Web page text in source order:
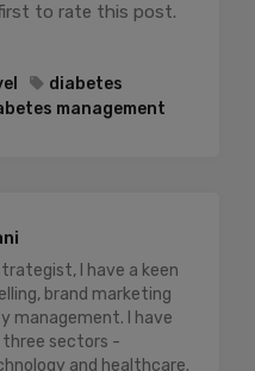
to rate this post.
diabetes
management
I have a keen
brand marketing
management. I have
three sectors -
and healthcare.